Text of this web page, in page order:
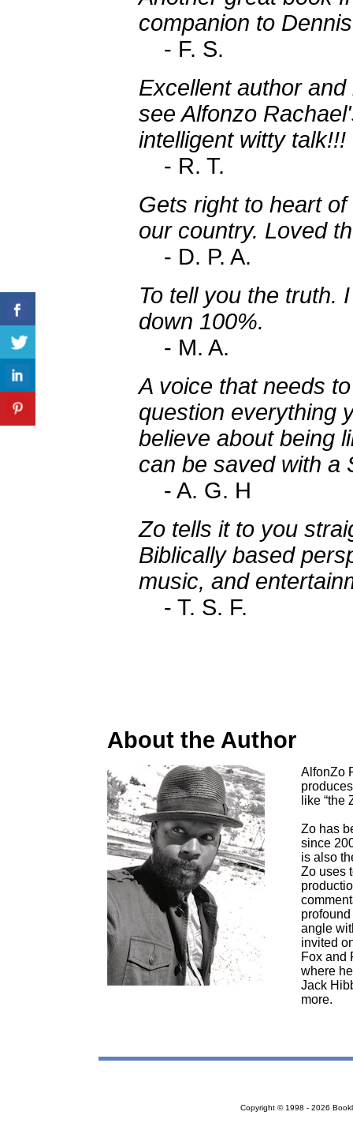
companion to
- F. S.
Excellent author
see Alfonzo
intelligent witty talk!!!
- R. T.
Gets right to heart
our country. Loved
- D. P. A.
To tell you the truth.
down 100%.
- M. A.
A voice that needs
question everything
believe about being
can be saved with a
- A. G. H
Zo tells it to you
Biblically based
music, and
- T. S. F.
About the Author
AlfonZo
like “the
Zo has
since
is also
Zo uses
angle
invited
Fox and
where
Jack
more.
Copyright © 1998 - 2026